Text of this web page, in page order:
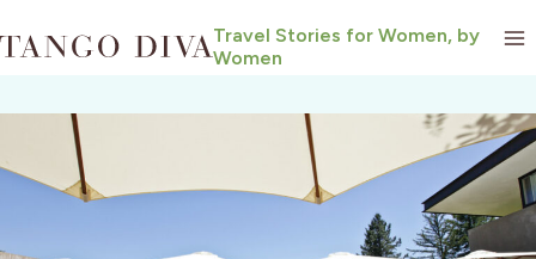
to
Travel Stories for Women, by
Women